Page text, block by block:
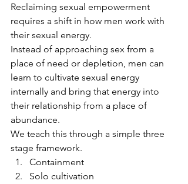
Reclaiming sexual empowerment
requires a shift in how men work with
their sexual energy.
Instead of approaching sex from a
place of need or depletion, men can
learn to cultivate sexual energy
internally and bring that energy into
their relationship from a place of
abundance.
We teach this through a simple three
stage framework.
Containment
Solo cultivation